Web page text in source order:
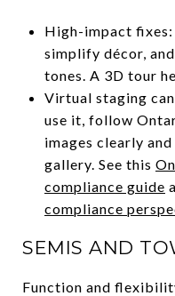
High-impact
simplify décor,
tones. A 3D tour
Virtual staging
use it, follow
images clearly
gallery. See this
compliance guide
compliance
SEMIS AND
Function and